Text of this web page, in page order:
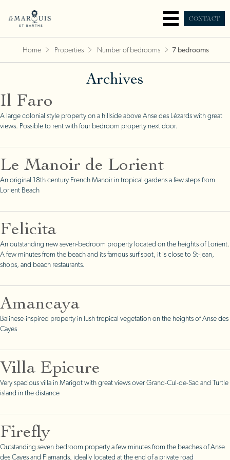
CONTACT
Home Properties Number of bedrooms 7 bedrooms
Archives
Il Faro
A large colonial style property on a hillside above Anse des Lézards with great
views. Possible to rent with four bedroom property next door.
Le Manoir de Lorient
An original 18th century French Manoir in tropical gardens a few steps from
Lorient Beach
Felicita
An outstanding new seven-bedroom property located on the heights of Lorient.
A few minutes from the beach and its famous surf spot, it is close to St-Jean,
shops, and beach restaurants.
Amancaya
Balinese-inspired property in lush tropical vegetation on the heights of Anse des
Cayes
Villa Epicure
Very spacious villa in Marigot with great views over Grand-Cul-de-Sac and Turtle
island in the distance
Firefly
Outstanding seven bedroom property a few minutes from the beaches of Anse
des Cayes and Flamands, ideally located at the end of a private road